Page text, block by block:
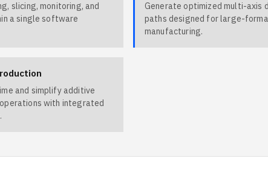
slicing, monitoring, and
a single software
Generate optimized multi-axis
paths designed for large-
manufacturing.
and simplify additive
with integrated